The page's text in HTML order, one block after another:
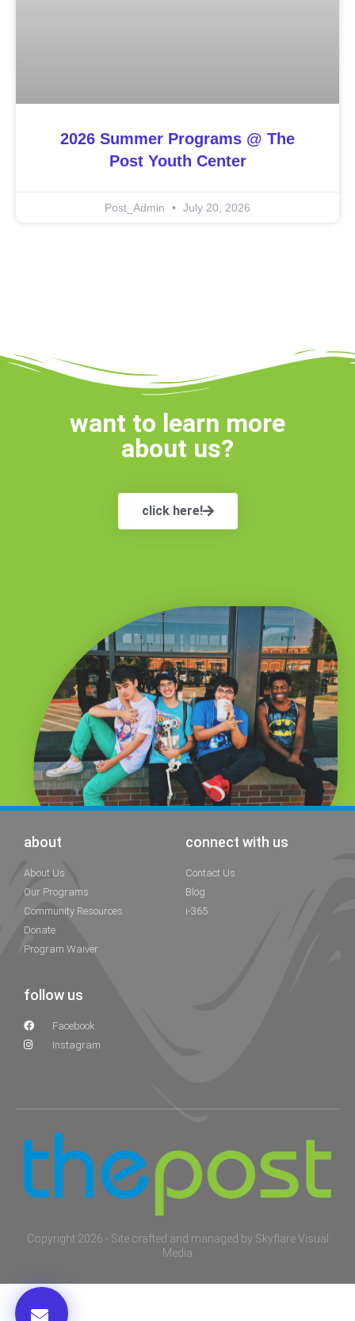
2026 Summer Programs @ The
Post Youth Center
Post_Admin July 20, 2026
want to learn more
about us?
click here!
about
About Us
Our Programs
Community Resources
Donate
Program Waiver
connect with us
Contact Us
Blog
i-365
follow us
Facebook
Instagram
Copyright 2026 - Site crafted and managed by Skyflare Visual
Media